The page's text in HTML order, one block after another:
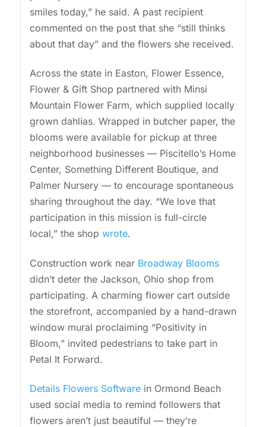
smiles today,” he said. A past recipient
commented on the post that she “still thinks
about that day” and the flowers she received.
Across the state in Easton, Flower Essence,
Flower & Gift Shop partnered with Minsi
Mountain Flower Farm, which supplied locally
grown dahlias. Wrapped in butcher paper, the
blooms were available for pickup at three
neighborhood businesses — Piscitello’s Home
Center, Something Different Boutique, and
Palmer Nursery — to encourage spontaneous
sharing throughout the day. “We love that
participation in this mission is full-circle
local,” the shop wrote.
Construction work near Broadway Blooms
didn’t deter the Jackson, Ohio shop from
participating. A charming flower cart outside
the storefront, accompanied by a hand-drawn
window mural proclaiming “Positivity in
Bloom,” invited pedestrians to take part in
Petal It Forward.
Details Flowers Softwarein Ormond Beach
used social media to remind followers that
flowers aren’t just beautiful — they’re